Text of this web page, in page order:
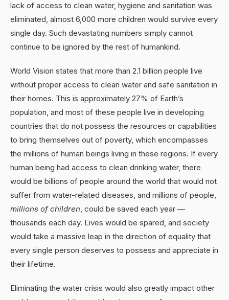
lack of access to clean water, hygiene and sanitation was
eliminated, almost 6,000 more children would survive every
single day. Such devastating numbers simply cannot
continue to be ignored by the rest of humankind.
World Vision states that more than 2.1 billion people live
without proper access to clean water and safe sanitation in
their homes. This is approximately 27% of Earth’s
population, and most of these people live in developing
countries that do not possess the resources or capabilities
to bring themselves out of poverty, which encompasses
the millions of human beings living in these regions. If every
human being had access to clean drinking water, there
would be billions of people around the world that would not
suffer from water-related diseases, and millions of people,
millions of children, could be saved each year —
thousands each day. Lives would be spared, and society
would take a massive leap in the direction of equality that
every single person deserves to possess and appreciate in
their lifetime.
Eliminating the water crisis would also greatly impact other